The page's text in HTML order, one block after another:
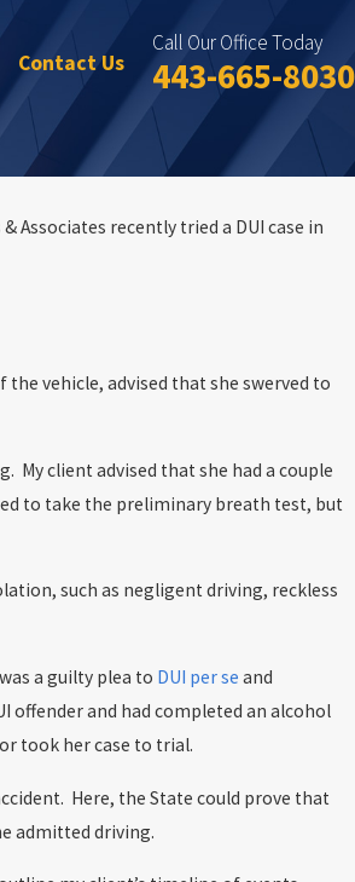
Contact Us
Call Our Office Today
443-665-8030
Associates recently tried a DUI case in
vehicle, advised that she swerved to
My client advised that she had a couple
to take the preliminary breath test, but
such as negligent driving, reckless
a guilty plea to DUI per se and
offender and had completed an alcohol
took her case to trial.
Here, the State could prove that
admitted driving.